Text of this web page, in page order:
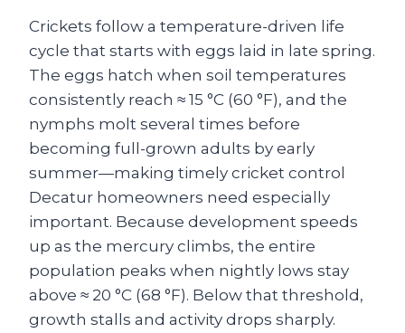
Crickets follow a temperature-driven life
cycle that starts with eggs laid in late spring.
The eggs hatch when soil temperatures
consistently reach ≈ 15 °C (60 °F), and the
nymphs molt several times before
becoming full-grown adults by early
summer—making timely cricket control
Decatur homeowners need especially
important. Because development speeds
up as the mercury climbs, the entire
population peaks when nightly lows stay
above ≈ 20 °C (68 °F). Below that threshold,
growth stalls and activity drops sharply.